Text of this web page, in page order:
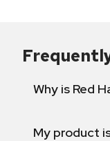
Why is Red
My product